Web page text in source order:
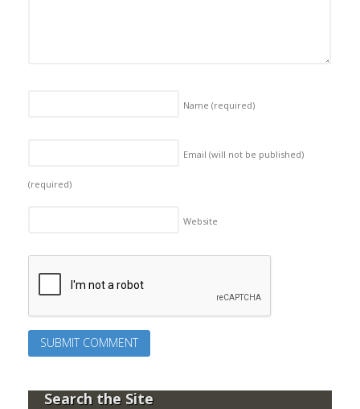
Name (required)
Email (will not be published)
(required)
Website
Search the Site